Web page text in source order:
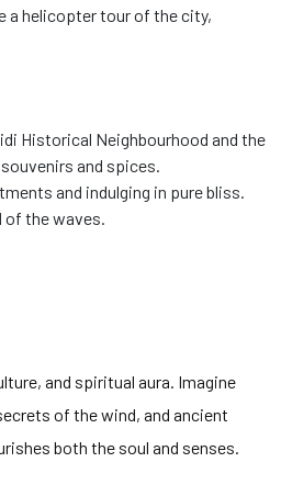
a helicopter tour of the city,
Historical Neighbourhood and the
and spices.
and indulging in pure bliss.
of the waves.
and spiritual aura. Imagine
of the wind, and ancient
both the soul and senses.